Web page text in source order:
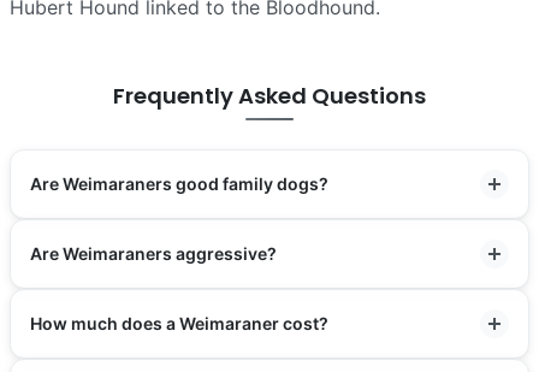
Hubert Hound linked to the Bloodhound.
Frequently Asked Questions
Are Weimaraners good family dogs?
Are Weimaraners aggressive?
How much does a Weimaraner cost?